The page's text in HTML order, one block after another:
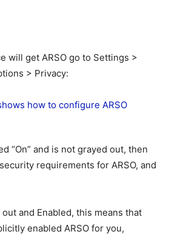
will get ARSO go to Settings >
> Privacy:
“On” and is not grayed out, then
requirements for ARSO, and
and Enabled, this means that
enabled ARSO for you,